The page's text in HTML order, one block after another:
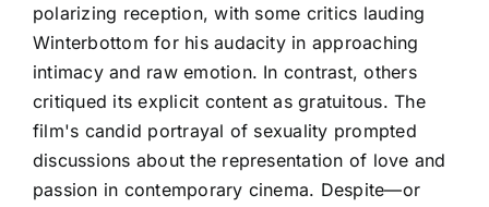
polarizing reception, with some critics lauding
Winterbottom for his audacity in approaching
intimacy and raw emotion. In contrast, others
critiqued its explicit content as gratuitous. The
film's candid portrayal of sexuality prompted
discussions about the representation of love and
passion in contemporary cinema. Despite—or